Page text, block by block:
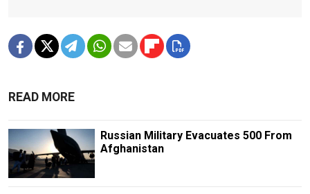
READ MORE
Russian Military Evacuates 500 From
Afghanistan